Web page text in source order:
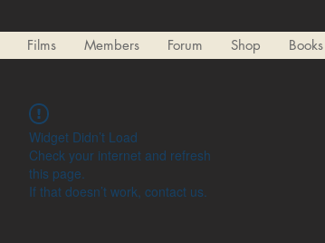
Films Members Forum Shop Books
Widget Didn’t Load
Check your internet and refresh
this page.
If that doesn’t work, contact us.